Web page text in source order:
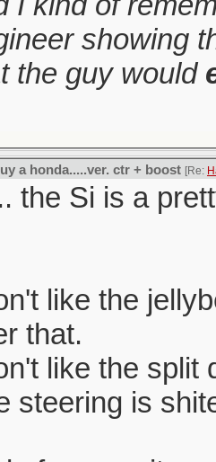
showing
the guy would
a honda.....ver. ctr + boost [Re:
the Si is a
like the
that.
like the split
steering is